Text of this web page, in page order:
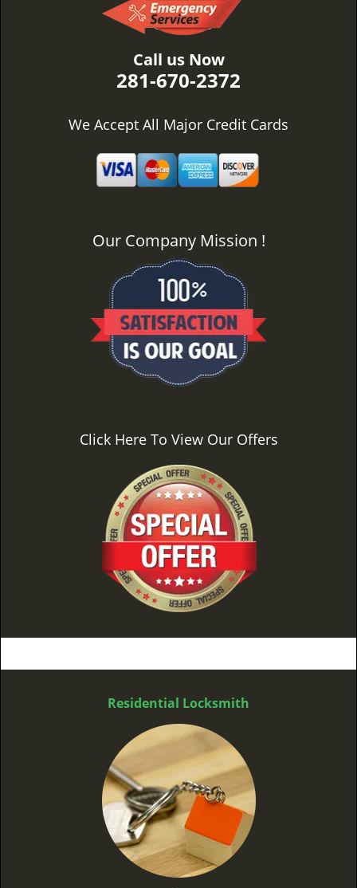
Call us Now
281-670-2372
We Accept All Major Credit Cards
Our Company Mission !
Click Here To View Our Offers
Residential Locksmith